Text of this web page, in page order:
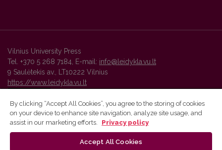
Vilnius University Press
Tel. +370 5 268 7184, E-mail: info@leidykla.vu.lt
9 Saulėtekis av., LT10222 Vilnius
https://www.leidykla.vu.lt
Vilnius University Press platform and metadata are distributed by
By clicking “Accept All Cookies”, you agree to the storing of cookies
on your device to enhance site navigation, analyze site usage, and
assist in our marketing efforts.
Privacy policy
Accept All Cookies